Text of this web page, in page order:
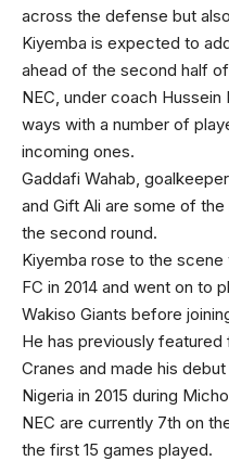
across the defense but
Kiyemba is expected to
ahead of the second half
NEC, under coach
ways with a number of
incoming ones.
Gaddafi Wahab,
and Gift Ali are some of
the second round.
Kiyemba rose to the
FC in 2014 and went on to
Wakiso Giants before
He has previously
Cranes and made his
Nigeria in 2015 during
NEC are currently 7th on
the first 15 games played.